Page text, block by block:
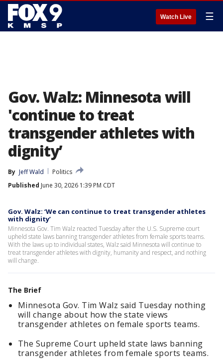
Watch Live ☰
Gov. Walz: Minnesota will
'continue to treat
transgender athletes with
dignity’
By Jeff Wald
Politics
Published June 30, 2026 1:39 PM CDT
Gov. Walz: ‘We can continue to treat transgender athletes
with dignity’
Minnesota Gov. Tim Walz reacted Tuesday after the U.S. Supreme court
upheld state laws banning transgender athletes from female sports teams.
With the laws up to individual states, Walz said Minnesota will continue to
treat transgender athletes with dignity, humanity and respect, and nothing
will change.
The Brief
Minnesota Gov. Tim Walz said Tuesday nothing
will change about how the state views
transgender athletes on female sports teams.
The Supreme Court upheld state laws banning
transgender athletes from female sports teams.